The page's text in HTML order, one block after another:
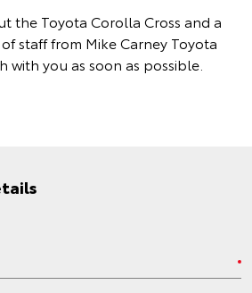
the Toyota Corolla Cross and a
staff from Mike Carney Toyota
with you as soon as possible.